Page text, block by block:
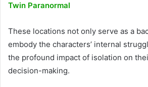
Twin Paranormal
These locations not only serve as a
embody the characters’ internal
the profound impact of isolation on
decision-making.